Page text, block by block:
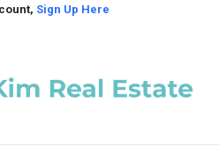
Sign Up Here